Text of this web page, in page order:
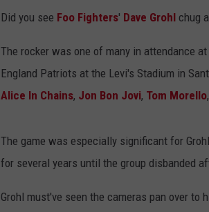
Did you see Foo Fighters' Dave Grohl chug
The rocker was one of many in attendance
England Patriots at the Levi's Stadium in
Alice In Chains, Jon Bon Jovi, Tom Morello
The game was especially significant for
for several years until the group disbanded
Grohl must've seen the cameras pan over